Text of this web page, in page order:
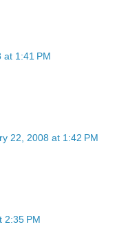
at 1:41 PM
22, 2008 at 1:42 PM
2:35 PM